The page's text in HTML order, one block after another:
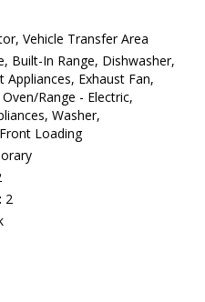
Vehicle Transfer Area
Built-In Range, Dishwasher,
Exhaust Fan,
Range - Electric,
Washer,
Loading
2